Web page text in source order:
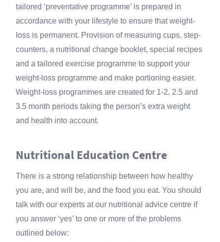
tailored ‘preventative programme’ is prepared in
accordance with your lifestyle to ensure that weight-
loss is permanent. Provision of measuring cups, step-
counters, a nutritional change booklet, special recipes
and a tailored exercise programme to support your
weight-loss programme and make portioning easier.
Weight-loss programmes are created for 1-2, 2.5 and
3.5 month periods taking the person’s extra weight
and health into account.
Nutritional Education Centre
There is a strong relationship between how healthy
you are, and will be, and the food you eat. You should
talk with our experts at our nutritional advice centre if
you answer ‘yes’ to one or more of the problems
outlined below: